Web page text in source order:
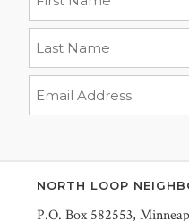
NORTH LOOP
P.O. Box 582553,